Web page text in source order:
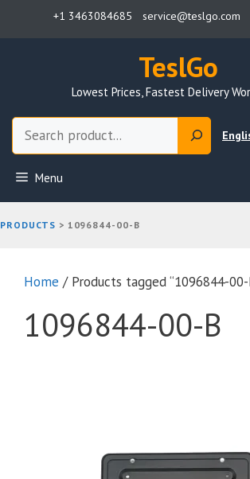
+1 3463084685 service@teslgo.com
TeslGo
Lowest Prices, Fastest Delivery
Menu
PRODUCTS > 1096844-00-B
Home / Products tagged “1096844-00-
1096844-00-B